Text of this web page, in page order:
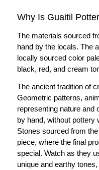
Why Is Guaitil
The materials sourced
hand by the locals. The
locally sourced color
black, red, and cream
The ancient tradition of
Geometric patterns,
representing nature and
by hand, without pottery
Stones sourced from
piece, where the final
special. Watch as they
unique and earthy